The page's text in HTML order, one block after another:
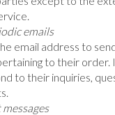
emails
email address to
to their order.
to their inquiries,